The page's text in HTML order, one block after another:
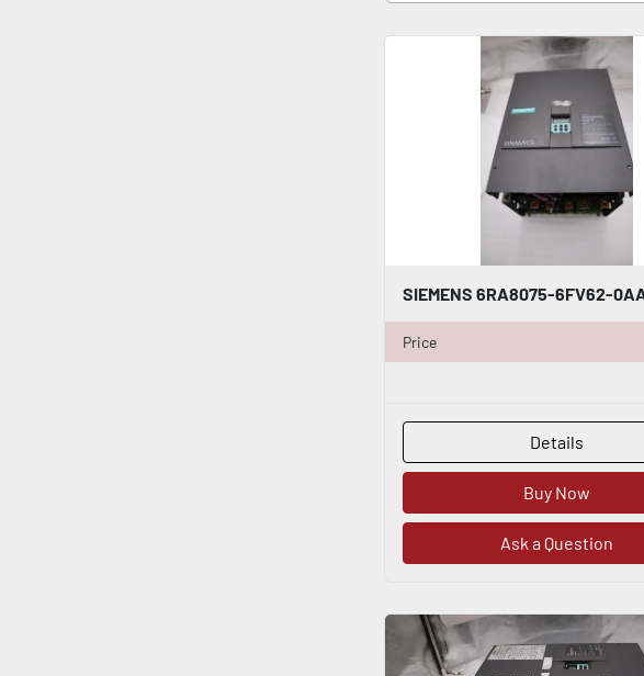
Price
Details
Buy Now
Ask a Question